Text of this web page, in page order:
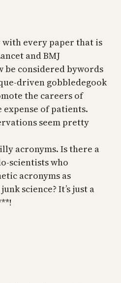
every paper that is
and BMJ
be considered bywords
driven gobbledegook
the careers of
of patients.
seem pretty
acronyms. Is there a
scientists who
acronyms as
science? It’s just a